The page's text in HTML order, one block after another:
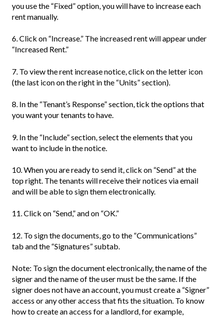
you use the “Fixed” option, you will have to increase each
rent manually.
6. Click on “Increase.” The increased rent will appear under
“Increased Rent.”
7. To view the rent increase notice, click on the letter icon
(the last icon on the right in the “Units” section).
8. In the “Tenant’s Response” section, tick the options that
you want your tenants to have.
9. In the “Include” section, select the elements that you
want to include in the notice.
10. When you are ready to send it, click on “Send” at the
top right. The tenants will receive their notices via email
and will be able to sign them electronically.
11. Click on “Send,” and on “OK.”
12. To sign the documents, go to the “Communications”
tab and the “Signatures” subtab.
Note: To sign the document electronically, the name of the
signer and the name of the user must be the same. If the
signer does not have an account, you must create a “Signer”
access or any other access that fits the situation. To know
how to create an access for a landlord, for example,